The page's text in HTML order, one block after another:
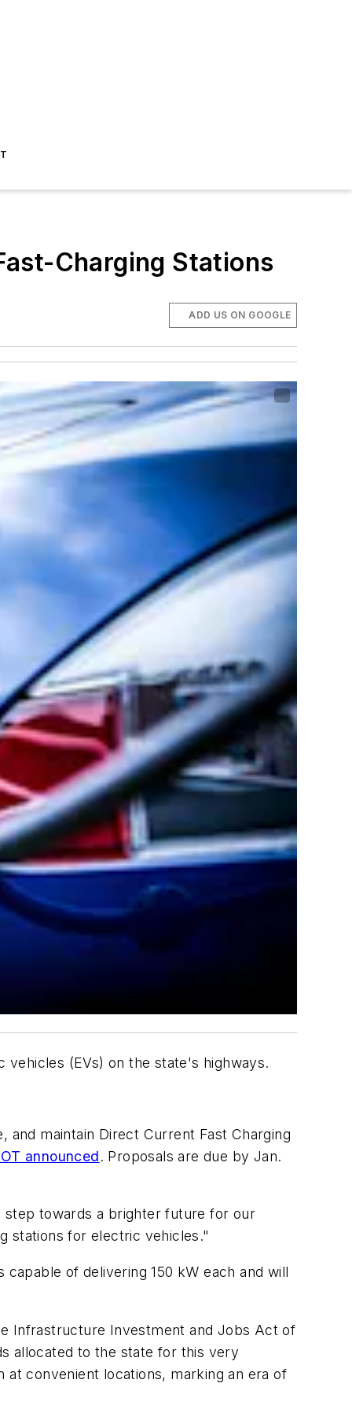
Charging Stations
ADD US ON GOOGLE
(EVs) on the state's highways.
maintain Direct Current Fast Charging
announced. Proposals are due by Jan.
step towards a brighter future for our
stations for electric vehicles."
of delivering 150 kW each and will
Infrastructure Investment and Jobs Act of
allocated to the state for this very
convenient locations, marking an era of